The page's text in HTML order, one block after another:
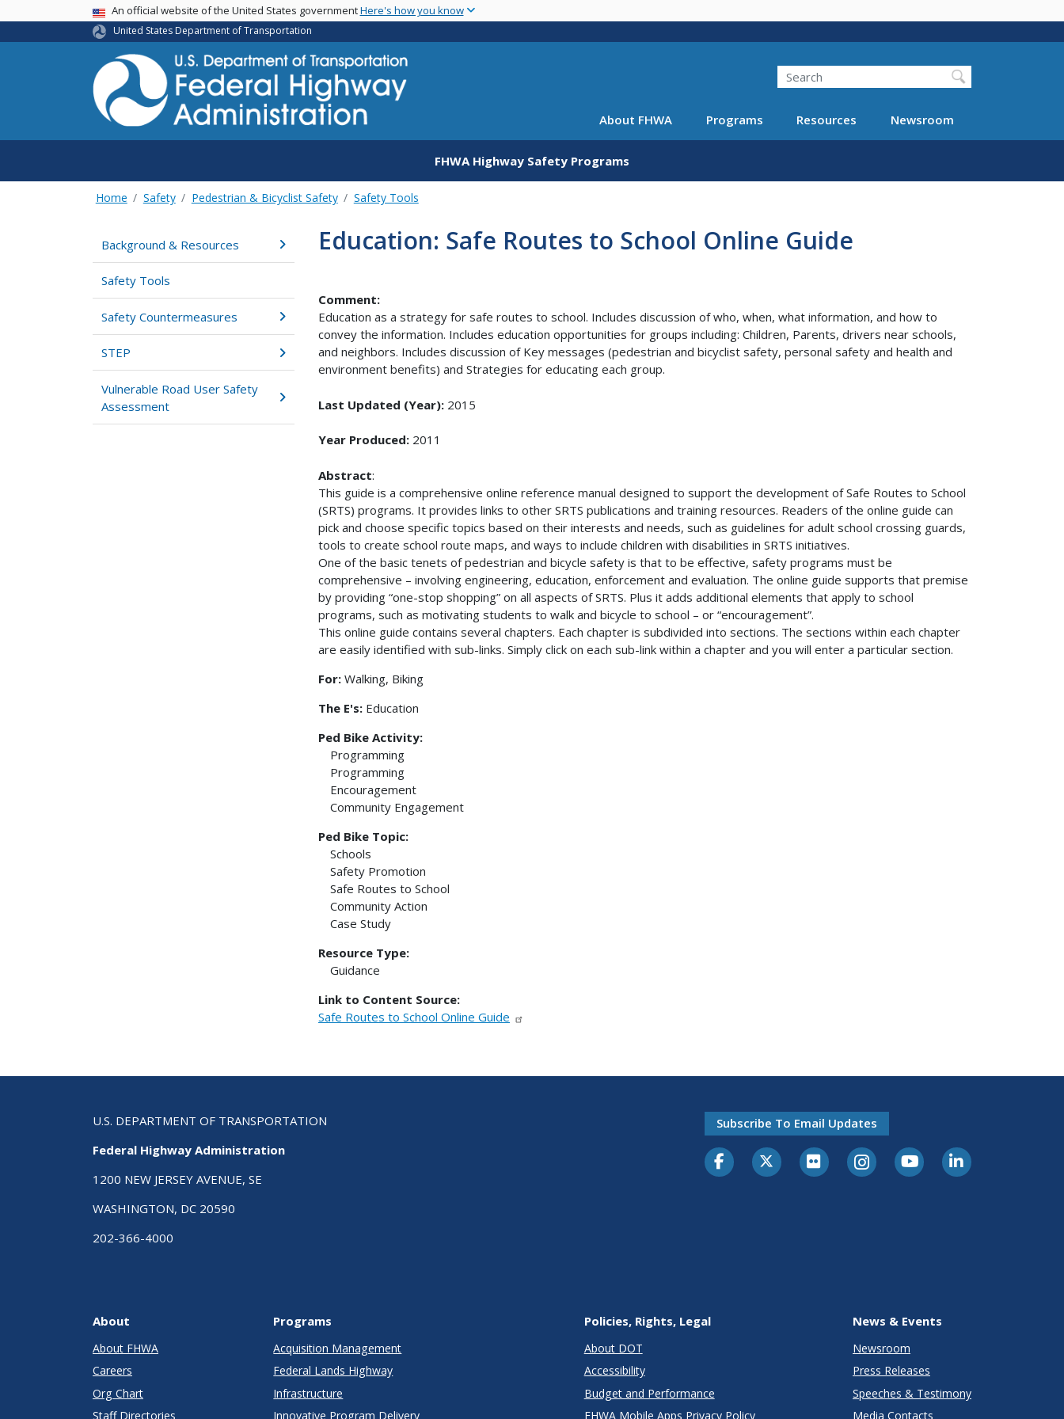
main
USA BannerAn official website of the United States governmentHere's how you know
United States Department of Transportation
Search
About FHWA Programs Resources Newsroom
FHWA Highway Safety Programs
Home Safety Pedestrian & Bicyclist Safety Safety Tools
Background & Resources
Safety Tools
Safety Countermeasures
STEP
Vulnerable Road User Safety
Assessment
Education: Safe Routes to School Online Guide
Comment:
Education as a strategy for safe routes to school. Includes discussion of who, when, what information, and how to
convey the information. Includes education opportunities for groups including: Children, Parents, drivers near schools,
and neighbors. Includes discussion of Key messages (pedestrian and bicyclist safety, personal safety and health and
environment benefits) and Strategies for educating each group.
Last Updated (Year): 2015
Year Produced: 2011
Abstract:
This guide is a comprehensive online reference manual designed to support the development of Safe Routes to School
(SRTS) programs. It provides links to other SRTS publications and training resources. Readers of the online guide can
pick and choose specific topics based on their interests and needs, such as guidelines for adult school crossing guards,
tools to create school route maps, and ways to include children with disabilities in SRTS initiatives.
One of the basic tenets of pedestrian and bicycle safety is that to be effective, safety programs must be
comprehensive – involving engineering, education, enforcement and evaluation. The online guide supports that premise
by providing “one-stop shopping” on all aspects of SRTS. Plus it adds additional elements that apply to school
programs, such as motivating students to walk and bicycle to school – or “encouragement”.
This online guide contains several chapters. Each chapter is subdivided into sections. The sections within each chapter
are easily identified with sub-links. Simply click on each sub-link within a chapter and you will enter a particular section.
For: Walking, Biking
The E's: Education
Ped Bike Activity:
Programming
Programming
Encouragement
Community Engagement
Ped Bike Topic:
Schools
Safety Promotion
Safe Routes to School
Community Action
Case Study
Resource Type:
Guidance
Link to Content Source:
Safe Routes to School Online Guide
U.S. DEPARTMENT OF TRANSPORTATION
Federal Highway Administration
1200 NEW JERSEY AVENUE, SE
WASHINGTON, DC 20590
202-366-4000
Subscribe To Email Updates
About
About FHWA
Careers
Org Chart
Staff Directories
Programs
Acquisition Management
Federal Lands Highway
Infrastructure
Innovative Program Delivery
Policies, Rights, Legal
About DOT
Accessibility
Budget and Performance
FHWA Mobile Apps Privacy Policy
News & Events
Newsroom
Press Releases
Speeches & Testimony
Media Contacts